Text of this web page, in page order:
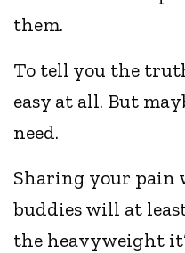
them.
To tell you the
easy at all. But
need.
Sharing your pain
buddies will at
the heavyweight